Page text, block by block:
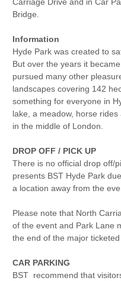
Carriage Drive and in Car
Bridge.
Information
Hyde Park was created to
But over the years it
pursued many other
landscapes covering 142
something for everyone in
lake, a meadow, horse
in the middle of London.
DROP OFF / PICK UP
There is no official drop off/
presents BST Hyde Park
a location away from the
Please note that North
of the event and Park Lane
the end of the major
CAR PARKING
BST recommend that